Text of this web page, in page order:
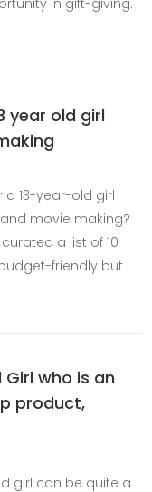
year old girl
13-year-old girl
movie making?
a list of 10
friendly but
who is an
product,
girl can be quite a